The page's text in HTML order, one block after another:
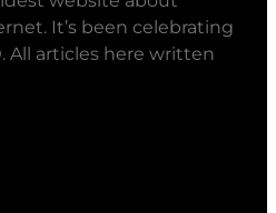
It’s been celebrating
All articles here written